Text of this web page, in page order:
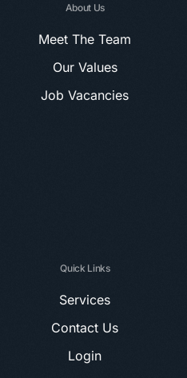
About Us
Meet The Team
Our Values
Job Vacancies
Quick Links
Services
Contact Us
Login